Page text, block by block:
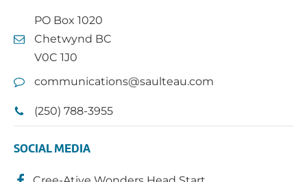
PO Box 1020
Chetwynd BC
V0C 1J0
communications@saulteau.com
(250) 788-3955
SOCIAL MEDIA